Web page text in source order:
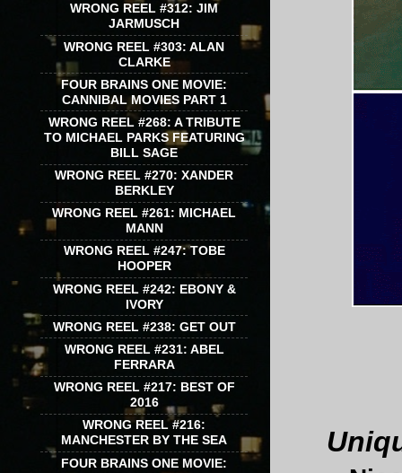
WRONG REEL #312: JIM
JARMUSCH
WRONG REEL #303: ALAN
CLARKE
FOUR BRAINS ONE MOVIE:
CANNIBAL MOVIES PART 1
WRONG REEL #268: A TRIBUTE
TO MICHAEL PARKS FEATURING
BILL SAGE
WRONG REEL #270: XANDER
BERKLEY
WRONG REEL #261: MICHAEL
MANN
WRONG REEL #247: TOBE
HOOPER
WRONG REEL #242: EBONY &
IVORY
WRONG REEL #238: GET OUT
WRONG REEL #231: ABEL
FERRARA
WRONG REEL #217: BEST OF
2016
WRONG REEL #216:
MANCHESTER BY THE SEA
FOUR BRAINS ONE MOVIE: